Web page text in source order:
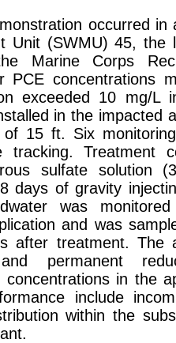
occurred
Unit (SWMU) 45,
Marine Corps
PCE concentrations
exceeded 10 mg/L
in the impacted
of 15 ft. Six
tracking. Treatment
sulfate solution
days of gravity
was
and was
after treatment. The
permanent
concentrations in the
include
within the